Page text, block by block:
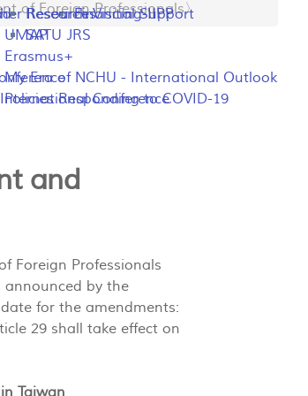
Resources
UMAP
Erasmus+
My Era of NCHU - International Outlook
Policies Responding to COVID-19
Financial Support
Research Visiting-IIPP
SATU JRS
Conference
of Foreign Professionals〉
and
Foreign Professionals
announced by the
for the amendments:
29 shall take effect on